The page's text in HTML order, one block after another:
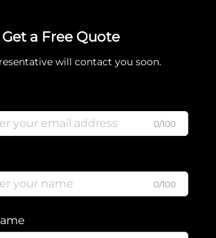
Get a Free Quote
will contact you soon.
0/100
0/100